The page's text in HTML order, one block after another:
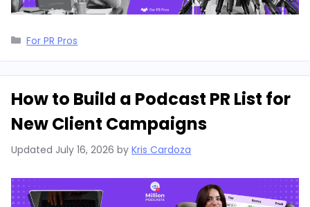
Categories
For PR Pros
How to Build a Podcast PR List for
New Client Campaigns
Updated July 16, 2026 by Kris Cardoza